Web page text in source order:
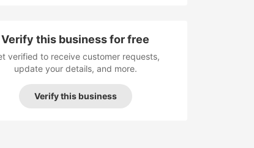
Verify this business for free
verified to receive customer requests,
update your details, and more.
Verify this business